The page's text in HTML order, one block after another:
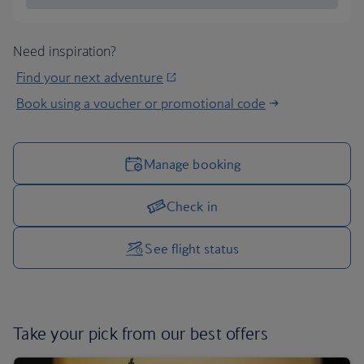
Need inspiration?
Find your next adventure
Book using a voucher or promotional code
Manage your trip options
Manage booking
Check in
See flight status
Take your pick from our best offers